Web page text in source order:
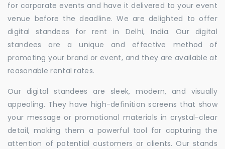
for corporate events and have it delivered to your event
venue before the deadline. We are delighted to offer
digital standees for rent in Delhi, India. Our digital
standees are a unique and effective method of
promoting your brand or event, and they are available at
reasonable rental rates.
Our digital standees are sleek, modern, and visually
appealing. They have high-definition screens that show
your message or promotional materials in crystal-clear
detail, making them a powerful tool for capturing the
attention of potential customers or clients. Our stands